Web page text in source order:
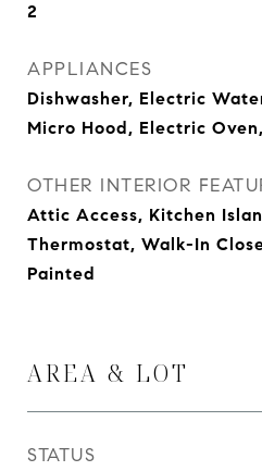
2
APPLIANCES
Dishwasher, Electric
Micro Hood, Electric
OTHER INTERIOR
Attic Access, Kitchen
Thermostat, Walk-In
Painted
AREA & LOT
STATUS